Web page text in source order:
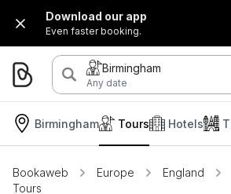
Download our app
Even faster booking.
Birmingham
Any date
Birmingham Hotels
Tours
Bookaweb Europe England
Tours